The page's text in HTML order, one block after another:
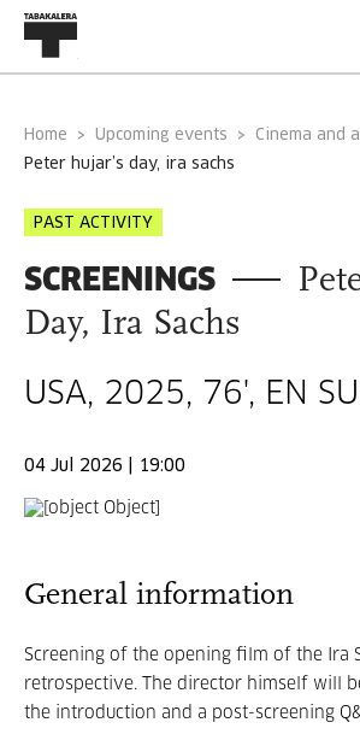
Home Upcoming events
Cinema and
peter hujar’s day, ira sachs
PAST ACTIVITY
SCREENINGS
Day, Ira Sachs
USA, 2025, 76', EN
04 Jul 2026 | 19:00
General information
Screening of the opening film of the Ira
retrospective. The director himself will
the introduction and a post-screening